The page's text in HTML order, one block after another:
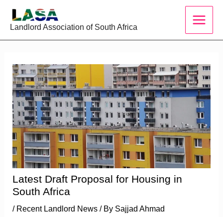
Landlord Association of South Africa
Latest Draft Proposal for Housing in
South Africa
/ Recent Landlord News/ By Sajjad Ahmad